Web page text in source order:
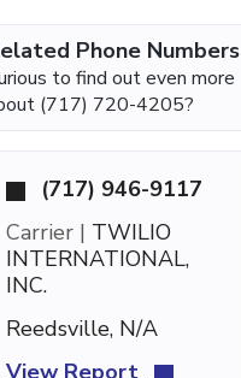
Phone Numbers
to find out even more
(717) 720-4205?
(717) 946-9117
Carrier | TWILIO
INTERNATIONAL,
INC.
Reedsville, N/A
View Report